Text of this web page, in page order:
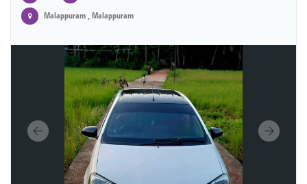
Malappuram , Malappuram